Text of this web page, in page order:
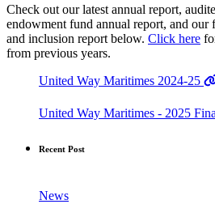
Check out our latest annual report,
endowment fund annual report, and our
and inclusion report below. Click here
from previous years.
United Way Maritimes 2024-25
United Way Maritimes - 2025
Recent Post
News